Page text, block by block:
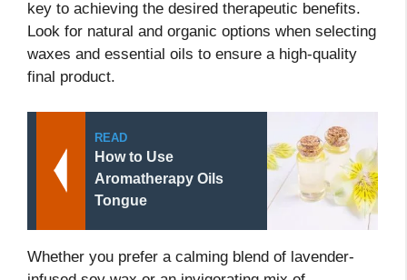
key to achieving the desired therapeutic benefits.
Look for natural and organic options when selecting
waxes and essential oils to ensure a high-quality
final product.
READ
How to Use
Aromatherapy Oils
Tongue
Whether you prefer a calming blend of lavender-